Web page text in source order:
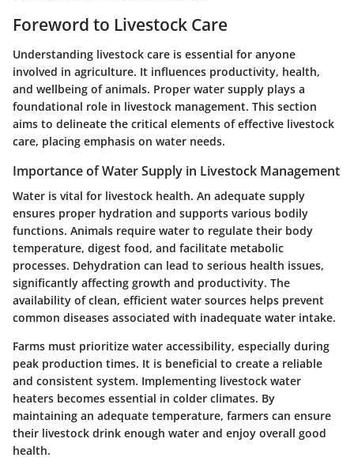
Foreword to Livestock Care
Understanding livestock care is essential for anyone
involved in agriculture. It influences productivity, health,
and wellbeing of animals. Proper water supply plays a
foundational role in livestock management. This section
aims to delineate the critical elements of effective livestock
care, placing emphasis on water needs.
Importance of Water Supply in Livestock Management
Water is vital for livestock health. An adequate supply
ensures proper hydration and supports various bodily
functions. Animals require water to regulate their body
temperature, digest food, and facilitate metabolic
processes. Dehydration can lead to serious health issues,
significantly affecting growth and productivity. The
availability of clean, efficient water sources helps prevent
common diseases associated with inadequate water intake.
Farms must prioritize water accessibility, especially during
peak production times. It is beneficial to create a reliable
and consistent system. Implementing livestock water
heaters becomes essential in colder climates. By
maintaining an adequate temperature, farmers can ensure
their livestock drink enough water and enjoy overall good
health.